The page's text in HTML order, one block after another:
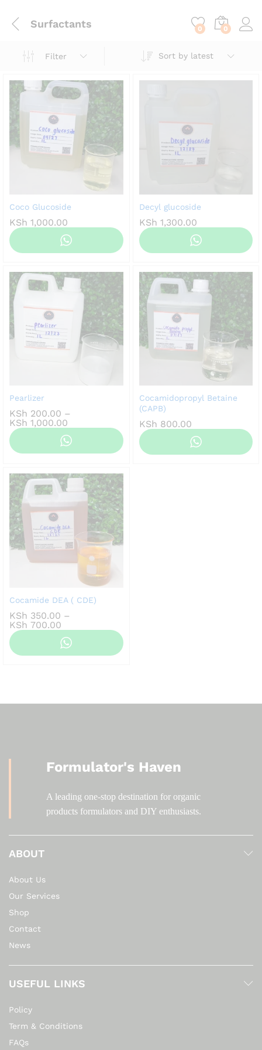
Surfactants 0 0
Filter Sort by latest
Coco Glucoside
KSh 1,000.00
Decyl glucoside
KSh 1,300.00
Pearlizer
KSh 200.00 –
KSh 1,000.00
range:
KSh 200.00
Cocamidopropyl Betaine
(CAPB)
KSh 800.00
Cocamide DEA ( CDE)
KSh 350.00 –
KSh 700.00
range:
KSh 350.00
through
Formulator's Haven
A leading one-stop destination for organic
products formulators and DIY enthusiasts.
ABOUT
About Us
Our Services
Shop
Contact
News
USEFUL LINKS
Policy
Term & Conditions
FAQs